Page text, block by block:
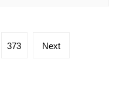
373 Next